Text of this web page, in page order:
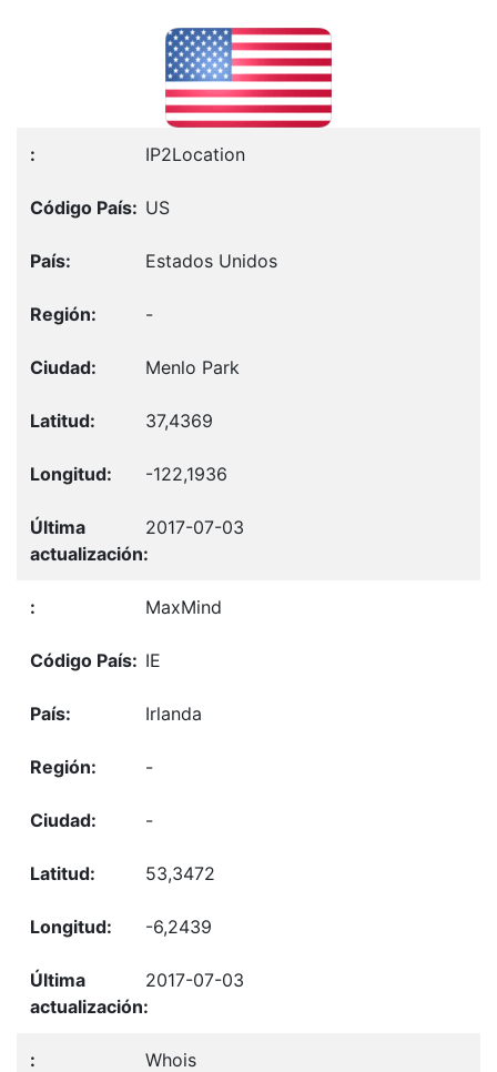
IP2Location
US
Estados Unidos
-
Menlo Park
37,4369
-122,1936
2017-07-03
MaxMind
IE
Irlanda
-
-
53,3472
-6,2439
2017-07-03
Whois